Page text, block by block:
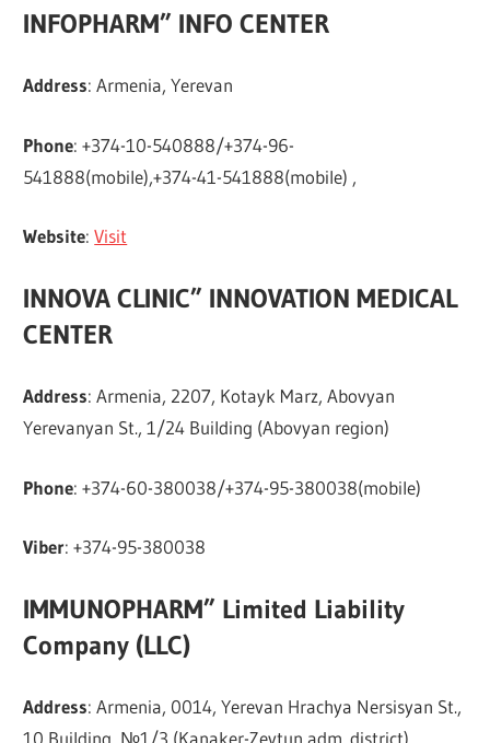
INFOPHARM” INFO CENTER
Address: Armenia, Yerevan
Phone: +374-10-540888/+374-96-
541888(mobile),+374-41-541888(mobile) ,
Website:Visit
INNOVA CLINIC” INNOVATION MEDICAL
CENTER
Address: Armenia, 2207, Kotayk Marz, Abovyan
Yerevanyan St., 1/24 Building (Abovyan region)
Phone: +374-60-380038/+374-95-380038(mobile)
Viber: +374-95-380038
IMMUNOPHARM” Limited Liability
Company (LLC)
Address: Armenia, 0014, Yerevan Hrachya Nersisyan St.,
10 Building, №1/3 (Kanaker-Zeytun adm. district)